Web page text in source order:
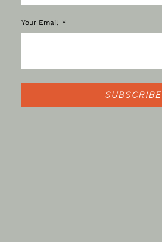
Your Email
SUBSCRIBE